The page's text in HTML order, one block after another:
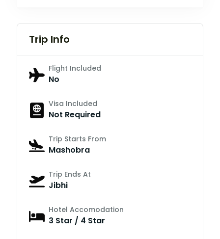
Trip Info
Flight Included
No
Visa Included
Not Required
Trip Starts From
Mashobra
Trip Ends At
Jibhi
Hotel Accomodation
3 Star / 4 Star